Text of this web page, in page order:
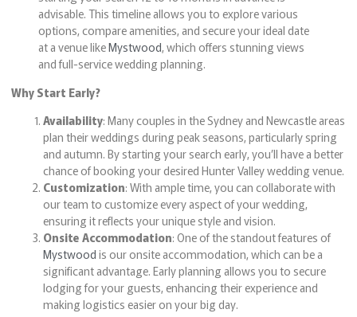
advisable. This timeline allows you to explore various
options, compare amenities, and secure your ideal date
at a venue likeMystwood, which offers stunning views
and full-service wedding planning.
Why Start Early?
Availability: Many couples in the Sydney and Newcastle areas
plan their weddings during peak seasons, particularly spring
and autumn. By starting your search early, you’ll have a better
chance of booking your desired Hunter Valley wedding venue.
Customization: With ample time, you can collaborate with
our team to customize every aspect of your wedding,
ensuring it reflects your unique style and vision.
Onsite Accommodation: One of the standout features of
Mystwood is our onsite accommodation, which can be a
significant advantage. Early planning allows you to secure
lodging for your guests, enhancing their experience and
making logistics easier on your big day.